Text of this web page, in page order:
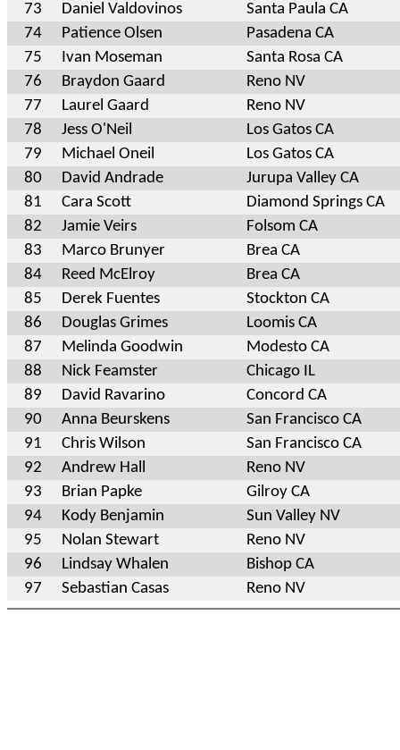
73
Daniel Valdovinos
Santa Paula CA
74
Patience Olsen
Pasadena CA
75
Ivan Moseman
Santa Rosa CA
76
Braydon Gaard
Reno NV
77
Laurel Gaard
Reno NV
78
Jess O'Neil
Los Gatos CA
79
Michael Oneil
Los Gatos CA
80
David Andrade
Jurupa Valley CA
81
Cara Scott
Diamond Springs CA
82
Jamie Veirs
Folsom CA
83
Marco Brunyer
Brea CA
84
Reed McElroy
Brea CA
85
Derek Fuentes
Stockton CA
86
Douglas Grimes
Loomis CA
87
Melinda Goodwin
Modesto CA
88
Nick Feamster
Chicago IL
89
David Ravarino
Concord CA
90
Anna Beurskens
San Francisco CA
91
Chris Wilson
San Francisco CA
92
Andrew Hall
Reno NV
93
Brian Papke
Gilroy CA
94
Kody Benjamin
Sun Valley NV
95
Nolan Stewart
Reno NV
96
Lindsay Whalen
Bishop CA
97
Sebastian Casas Reno NV